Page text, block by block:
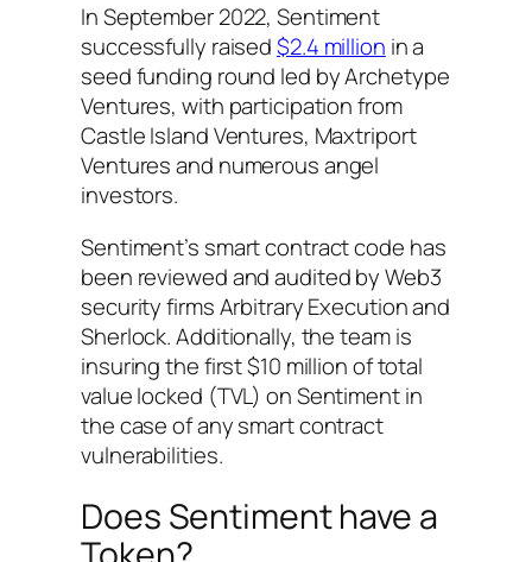
In September 2022, Sentiment
successfully raised$2.4 million in a
seed funding round led by Archetype
Ventures, with participation from
Castle Island Ventures, Maxtriport
Ventures and numerous angel
investors.
Sentiment’s smart contract code has
been reviewed and audited by Web3
security firms Arbitrary Execution and
Sherlock. Additionally, the team is
insuring the first $10 million of total
value locked (TVL) on Sentiment in
the case of any smart contract
vulnerabilities.
Does Sentiment have a